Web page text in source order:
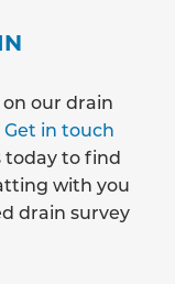
our drain
Get in touch
today to find
with you
drain survey